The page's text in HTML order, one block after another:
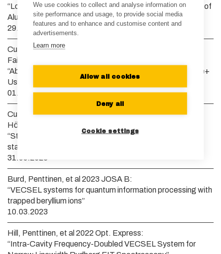
“Low Duty Cycle Pulsed UV Technique for Spectroscopy of
Aluminum Monochloride”
29.08.2024
Customer case:
Fairbank et al 2023 Phys. Rev. Lett.:
“Absolute Frequency Measurements of the D Lines in 9Be+
Using a Single Trapped Ion”
01.09.2023
Customer case:
Höhn et al 2023 arXiv:
“State-dependent potentials for the 1S0 and 3P0 clock
states of neutral ytterbium atoms”
31.05.2023
Burd, Penttinen, et al 2023 JOSA B:
“VECSEL systems for quantum information processing with
trapped beryllium ions”
10.03.2023
Hill, Penttinen, et al 2022 Opt. Express:
“Intra-Cavity Frequency-Doubled VECSEL System for
We use cookies to collect and analyse information on
site performance and usage, to provide social media
features and to enhance and customise content and
advertisements.
Learn more
Allow all cookies
Deny all
Cookie settings